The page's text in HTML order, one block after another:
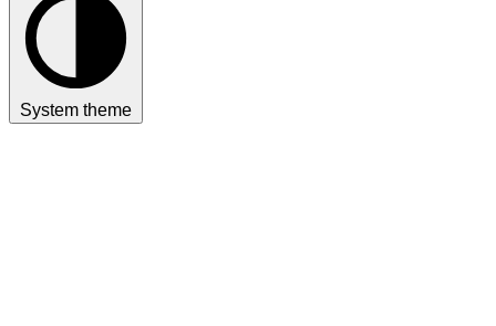
System theme